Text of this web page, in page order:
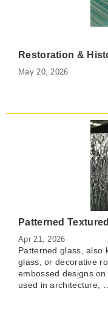
Restoration &
May 20, 2026
Apr 21, 2026
​Patterned glass, also
glass, or decorative
embossed designs
used in architecture, …